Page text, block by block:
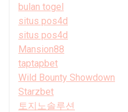
bulan togel
situs pos4d
situs pos4d
Mansion88
taptapbet
Wild Bounty Showdown
Starzbet
토지노솔루션